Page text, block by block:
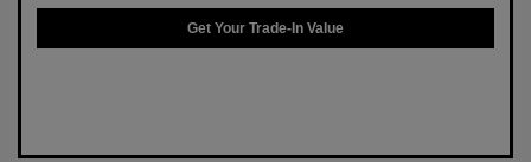
Get Your Trade-In Value